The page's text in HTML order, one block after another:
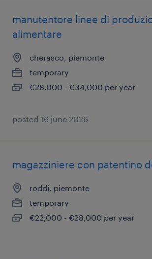
manutentore linee di
alimentare
cherasco, piemonte
temporary
€28,000 - €34,000 per year
posted 16 june 2026
magazziniere con patentino
roddi, piemonte
temporary
€22,000 - €28,000 per year